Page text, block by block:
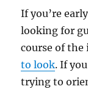
If you’re
looking for
course of
to look. If
trying to